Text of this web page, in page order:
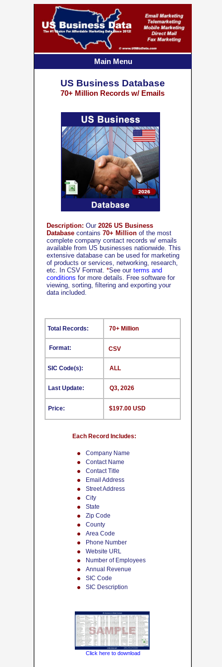
Description: Our 2026 US Business
Database contains 70+ Million of the most
complete company contact records w/ emails
available from US businesses nationwide. This
extensive database can be used for marketing
of products or services, networking, research,
etc. In CSV Format. *See our terms and
conditions for more details. Free software for
viewing, sorting, filtering and exporting your
data included.
Company Name
Contact Name
Contact Title
Email Address
Street Address
City
State
Zip Code
County
Area Code
Phone Number
Website URL
Number of Employees
Annual Revenue
SIC Code
SIC Description
Each Record Includes:
Format:
SIC Code(s):
Last Update:
Price:
70+ Million
ALL
Q3, 2026
$197.00 USD
Total Records:
US Business Database
70+ Million Records w/ Emails
CSV
Click here to download
Main Menu